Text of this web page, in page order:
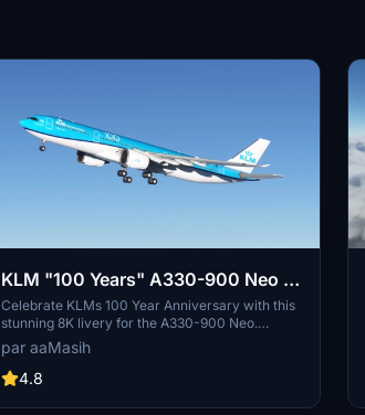
KLM "100 Years" A330-900 Neo -
8K
Celebrate KLMs 100 Year Anniversary with this
stunning 8K livery for the A330-900 Neo.
Immerse yourself in the iconic colors of the flag
carrier airline of the Netherlands in Microsoft
Flight Simulator. Simply follow the installation
par aaMasih
4.8